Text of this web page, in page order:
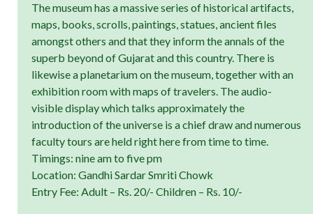
The museum has a massive series of historical artifacts,
maps, books, scrolls, paintings, statues, ancient files
amongst others and that they inform the annals of the
superb beyond of Gujarat and this country. There is
likewise a planetarium on the museum, together with an
exhibition room with maps of travelers. The audio-
visible display which talks approximately the
introduction of the universe is a chief draw and numerous
faculty tours are held right here from time to time.
Timings: nine am to five pm
Location: Gandhi Sardar Smriti Chowk
Entry Fee: Adult – Rs. 20/- Children – Rs. 10/-